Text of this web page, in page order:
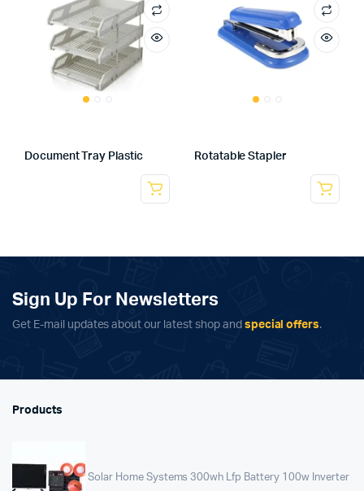
Document Tray Plastic Rotatable Stapler
Sign Up For Newsletters
Get E-mail updates about our latest shop and special offers.
Products
Solar Home Systems 300wh Lfp Battery 100w Inverter